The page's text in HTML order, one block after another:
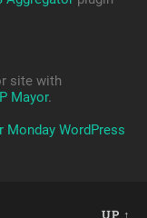
site with
Mayor.
Monday WordPress
UP ↑